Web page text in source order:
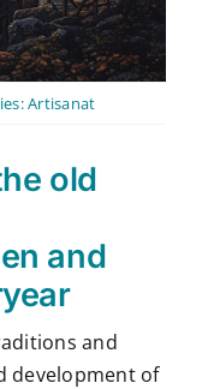
Artisanat
old
and
and
development of